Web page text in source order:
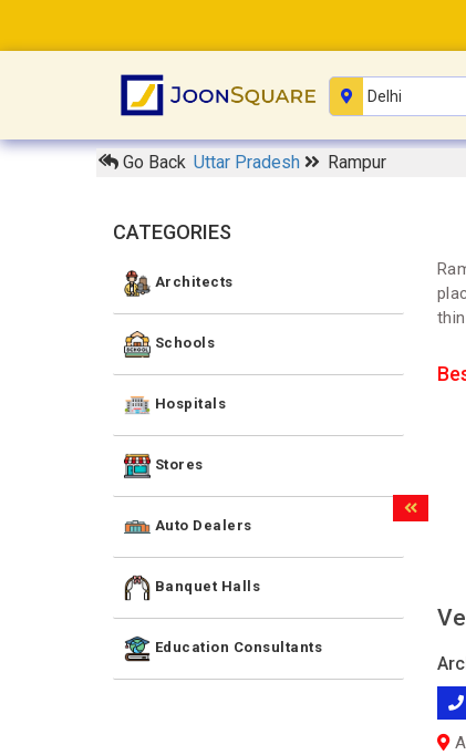
Go Back Uttar Pradesh Rampur
CATEGORIES
Architects
Schools
Hospitals
Stores
Auto Dealers
Banquet Halls
Education Consultants